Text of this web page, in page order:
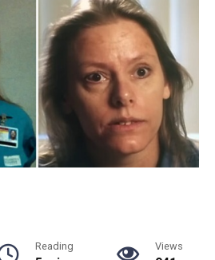
Reading Views